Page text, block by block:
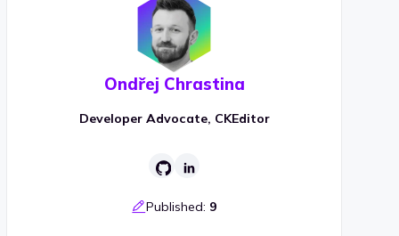
Ondřej Chrastina
Developer Advocate, CKEditor
Published: 9